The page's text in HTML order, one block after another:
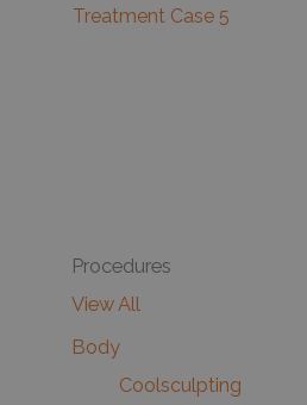
Treatment Case 5
Procedures
View All
Body
Coolsculpting